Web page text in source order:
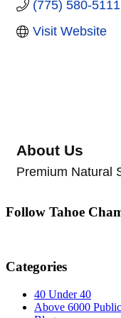
(775) 580-5111
Visit Website
About Us
Premium Natural
Follow Tahoe
Categories
40 Under 40
Above 6000